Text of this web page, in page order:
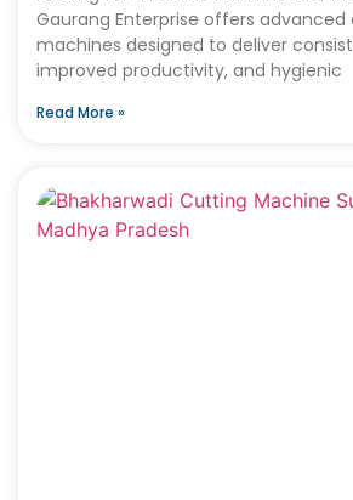
Gaurang Enterprise offers advanced
machines designed to deliver
improved productivity, and hygienic
Read More »